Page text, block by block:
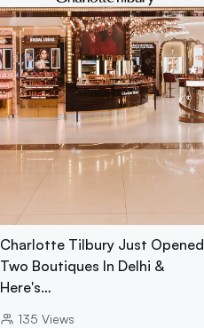
Charlotte Tilbury Just Opened
Two Boutiques In Delhi &
Here's…
135 Views